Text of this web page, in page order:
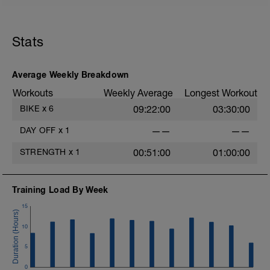
Stats
Average Weekly Breakdown
Workouts Weekly Average Longest Workout
BIKE x 6 09:22:00 03:30:00
DAY OFF x 1 —— ——
STRENGTH x 1 00:51:00 01:00:00
Training Load By Week
0
5
10
15